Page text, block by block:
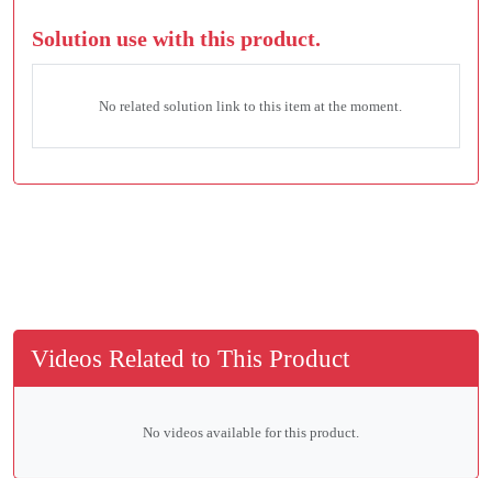
Solution use with this product.
No related solution link to this item at the moment.
Videos Related to This Product
No videos available for this product.